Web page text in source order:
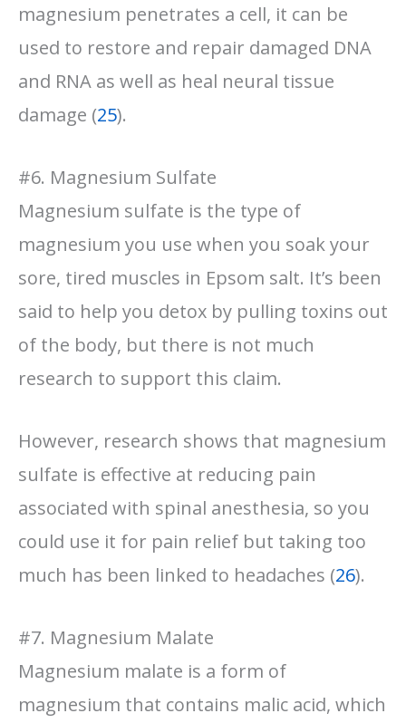
magnesium penetrates a cell, it can be
used to restore and repair damaged DNA
and RNA as well as heal neural tissue
damage (25).
#6. Magnesium Sulfate
Magnesium sulfate is the type of
magnesium you use when you soak your
sore, tired muscles in Epsom salt. It’s been
said to help you detox by pulling toxins out
of the body, but there is not much
research to support this claim.
However, research shows that magnesium
sulfate is effective at reducing pain
associated with spinal anesthesia, so you
could use it for pain relief but taking too
much has been linked to headaches (26).
#7. Magnesium Malate
Magnesium malate is a form of
magnesium that contains malic acid, which